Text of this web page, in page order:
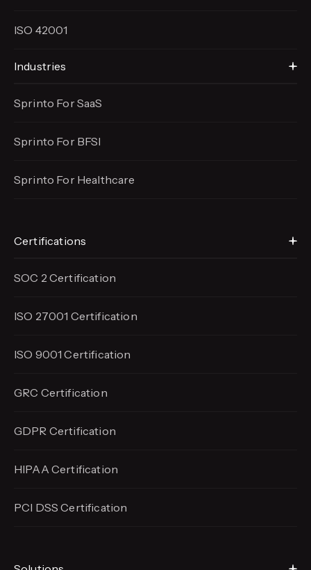
ISO 42001
Industries
Sprinto For SaaS
Sprinto For BFSI
Sprinto For Healthcare
Certifications
SOC 2 Certification
ISO 27001 Certification
ISO 9001 Certification
GRC Certification
GDPR Certification
HIPAA Certification
PCI DSS Certification